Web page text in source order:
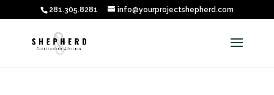
281.305.8281 info@yourprojectshepherd.com